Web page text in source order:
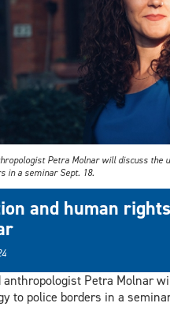
Petra Molnar will discuss the
in a seminar Sept. 18.
and human
anthropologist Petra Molnar
to police borders in a